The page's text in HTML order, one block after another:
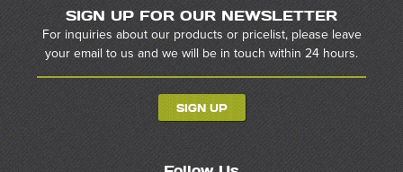
SIGN UP FOR OUR NEWSLETTER
For inquiries about our products or pricelist, please leave
your email to us and we will be in touch within 24 hours.
SIGN UP